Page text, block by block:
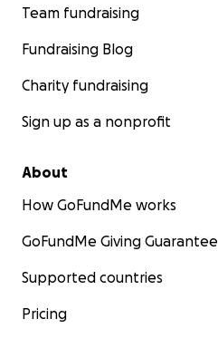
Team fundraising
Fundraising Blog
Charity fundraising
Sign up as a nonprofit
About
How GoFundMe works
GoFundMe Giving Guarantee
Supported countries
Pricing